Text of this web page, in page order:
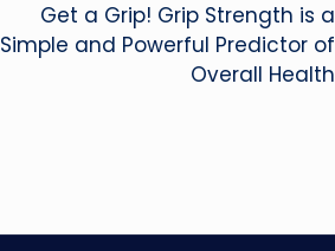
Get a Grip! Grip Strength is a
Simple and Powerful Predictor of
Overall Health